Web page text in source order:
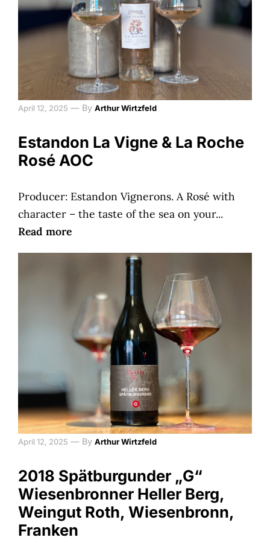
April 12, 2025 — By Arthur Wirtzfeld
Estandon La Vigne & La Roche
Rosé AOC
Producer: Estandon Vignerons. A Rosé with
character – the taste of the sea on your...
Read more
April 12, 2025 — By Arthur Wirtzfeld
2018 Spätburgunder „G“
Wiesenbronner Heller Berg,
Weingut Roth, Wiesenbronn,
Franken